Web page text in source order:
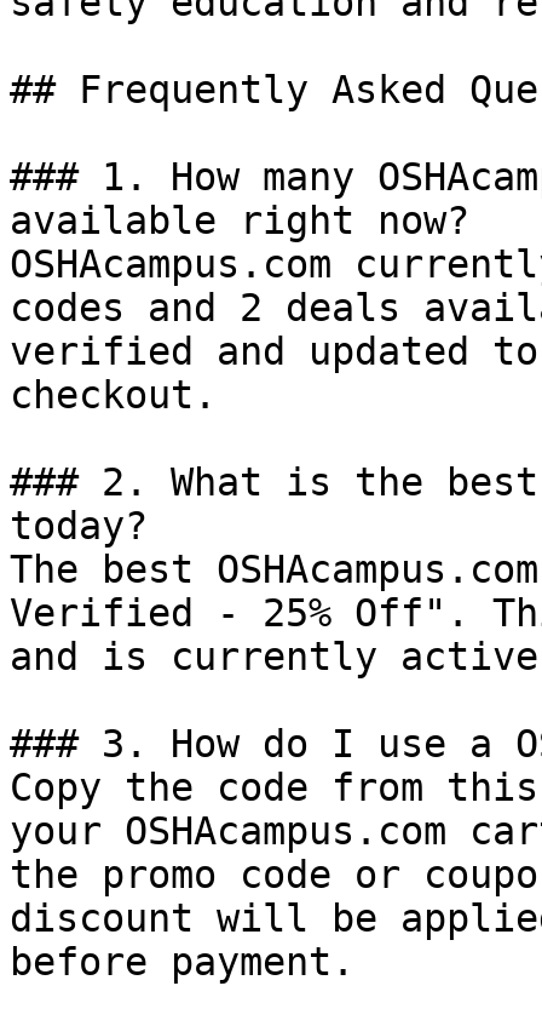
## Frequently Asked
### 1. How many
available right now?
OSHAcampus.com
codes and 2 deals
verified and updated
checkout.
### 2. What is the best
today?
The best
Verified - 25% Off".
and is currently
### 3. How do I use a
Copy the code from
your OSHAcampus.com
the promo code or
discount will be
before payment.